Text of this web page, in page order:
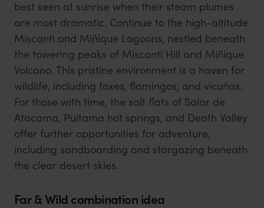
best seen at sunrise when their steam plumes
are most dramatic. Continue to the high-altitude
Miscanti and Miñique Lagoons, nestled beneath
the towering peaks of Miscanti Hill and Miñique
Volcano. This pristine environment is a haven for
wildlife, including foxes, flamingos, and vicuñas.
For those with time, the salt flats of Salar de
Atacama, Puitama hot springs, and Death Valley
offer further opportunities for adventure,
including sandboarding and stargazing beneath
the clear desert skies.
Far & Wild combination idea